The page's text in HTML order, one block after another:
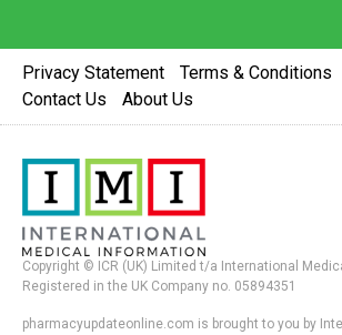
Privacy Statement Terms & Conditions
Contact Us
About Us
Copyright © ICR (UK) Limited t/a International
Registered in the UK Company no. 05894351
pharmacyupdateonline.com is brought to you by